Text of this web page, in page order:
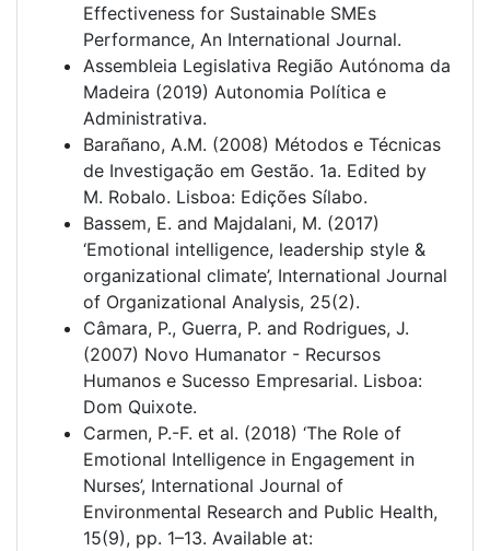
Effectiveness for Sustainable SMEs
Performance, An International Journal.
Assembleia Legislativa Região Autónoma da
Madeira (2019) Autonomia Política e
Administrativa.
Barañano, A.M. (2008) Métodos e Técnicas
de Investigação em Gestão. 1a. Edited by
M. Robalo. Lisboa: Edições Sílabo.
Bassem, E. and Majdalani, M. (2017)
‘Emotional intelligence, leadership style &
organizational climate’, International Journal
of Organizational Analysis, 25(2).
Câmara, P., Guerra, P. and Rodrigues, J.
(2007) Novo Humanator - Recursos
Humanos e Sucesso Empresarial. Lisboa:
Dom Quixote.
Carmen, P.-F. et al. (2018) ‘The Role of
Emotional Intelligence in Engagement in
Nurses’, International Journal of
Environmental Research and Public Health,
15(9), pp. 1–13. Available at: